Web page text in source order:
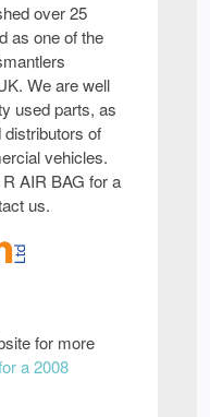
over 25
as one of the
We are well
used parts, as
of
vehicles.
AIR BAG for a
us.
for more
a 2008